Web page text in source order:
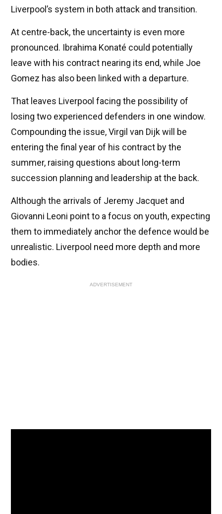
Liverpool’s system in both attack and transition.
At centre-back, the uncertainty is even more
pronounced. Ibrahima Konaté could potentially
leave with his contract nearing its end, while Joe
Gomez has also been linked with a departure.
That leaves Liverpool facing the possibility of
losing two experienced defenders in one window.
Compounding the issue, Virgil van Dijk will be
entering the final year of his contract by the
summer, raising questions about long-term
succession planning and leadership at the back.
Although the arrivals of Jeremy Jacquet and
Giovanni Leoni point to a focus on youth, expecting
them to immediately anchor the defence would be
unrealistic. Liverpool need more depth and more
bodies.
ADVERTISEMENT